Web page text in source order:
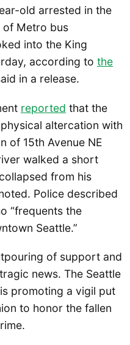
old arrested in the
of Metro bus
into the King
according to the
in a release.
reported that the
altercation with
of 15th Avenue NE
walked a short
from his
Police described
“frequents the
Seattle.”
of support and
news. The Seattle
promoting a vigil put
to honor the fallen